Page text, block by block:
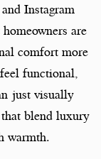
Instagram
are
comfort more
functional,
just visually
blend luxury
warmth.